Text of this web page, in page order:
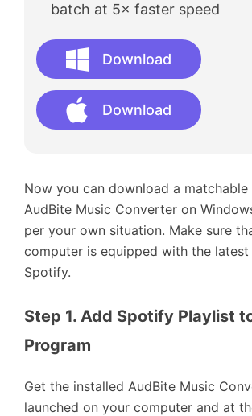
batch at 5× faster speed
Download
Download
Now you can download a
AudBite Music Converter on
per your own situation. Make sure
computer is equipped with the
Spotify.
Step 1. Add Spotify Playlist
Program
Get the installed AudBite Music
launched on your computer and at